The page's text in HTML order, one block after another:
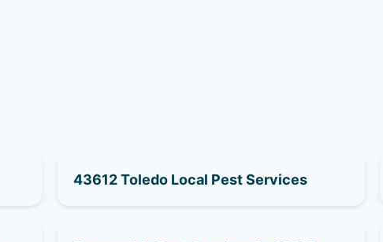
43612 Toledo Local Pest Services